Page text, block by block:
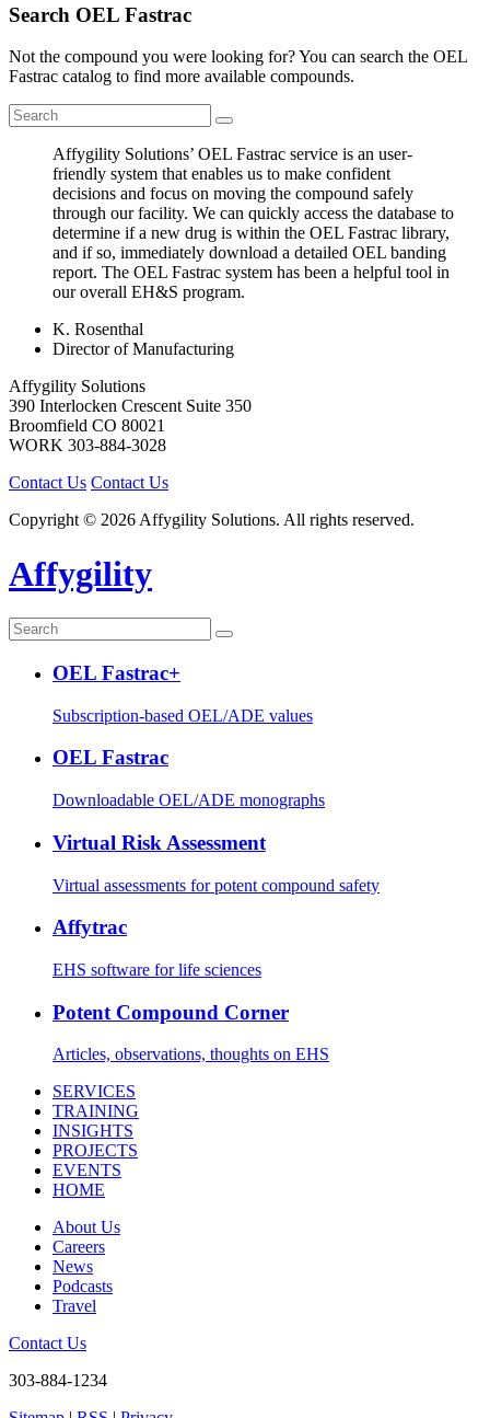
Search OEL Fastrac
Not the compound you were looking for? You can search the OEL
Fastrac catalog to find more available compounds.
Affygility Solutions’ OEL Fastrac service is an user-
friendly system that enables us to make confident
decisions and focus on moving the compound safely
through our facility. We can quickly access the database to
determine if a new drug is within the OEL Fastrac library,
and if so, immediately download a detailed OEL banding
report. The OEL Fastrac system has been a helpful tool in
our overall EH&S program.
K. Rosenthal
Director of Manufacturing
Affygility Solutions
390 Interlocken Crescent Suite 350
Broomfield CO 80021
WORK 303-884-3028
Contact Us Contact Us
Copyright © 2026 Affygility Solutions. All rights reserved.
Affygility
OEL Fastrac+
Subscription-based OEL/ADE values
OEL Fastrac
Downloadable OEL/ADE monographs
Virtual Risk Assessment
Virtual assessments for potent compound safety
Affytrac
EHS software for life sciences
Potent Compound Corner
Articles, observations, thoughts on EHS
SERVICES
TRAINING
INSIGHTS
PROJECTS
EVENTS
HOME
About Us
Careers
News
Podcasts
Travel
Contact Us
303-884-1234